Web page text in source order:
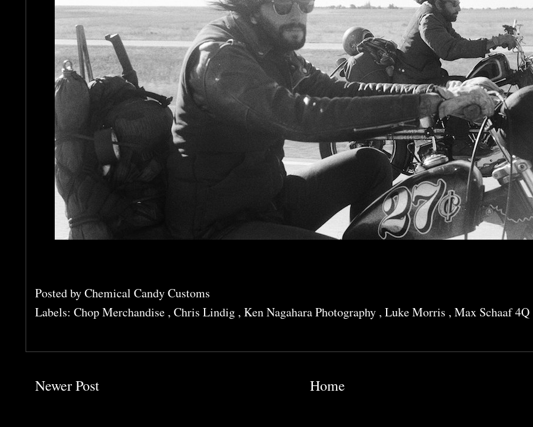
Posted byChemical Candy Customs
Labels: Chop Merchandise , Chris Lindig , Ken Nagahara Photography , Luke Morris , Max Schaaf 4Q
Newer Post Home